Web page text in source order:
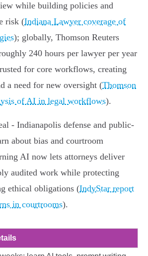
while building policies and
risk (Indiana Lawyer coverage of
); globally, Thomson Reuters
240 hours per lawyer per year
for core workflows, creating
a need for new oversight (Thomson
of AI in legal workflows).
- Indianapolis defense and public-
about bias and courtroom
AI now lets attorneys deliver
audited work while protecting
ethical obligations (IndyStar report
in courtrooms).